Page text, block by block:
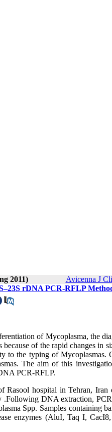
2011) Avicenna J
rDNA PCR-RFLP
of Mycoplasma, the
of the rapid changes in
to the typing of Mycoplasmas.
The aim of this
PCR-RFLP.
Rasool hospital in Tehran, Iran
.Following DNA extraction,
Spp. Samples containing
enzymes (AluI, Taq I,